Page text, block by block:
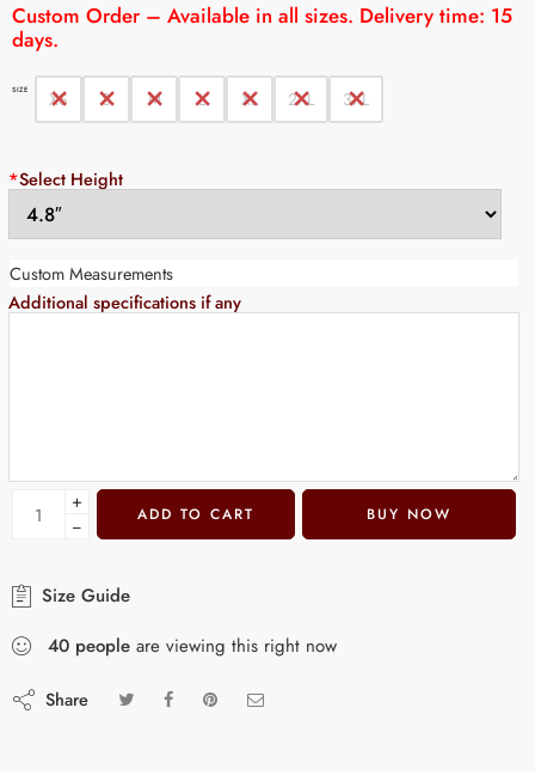
Custom Order – Available in all sizes. Delivery time: 15
days.
SIZE XS S M L XL 2XL 3XL
*Select Height
Custom Measurements
Additional specifications if any
+
−
ADD TO CART BUY NOW
Size Guide
40 people are viewing this right now
Share